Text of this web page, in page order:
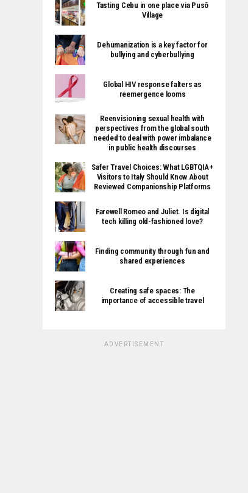
Tasting Cebu in one place via Pusô
Village
Dehumanization is a key factor for
bullying and cyberbullying
Global HIV response falters as
reemergence looms
Reenvisioning sexual health with
perspectives from the global south
needed to deal with power imbalance
in public health discourses
Safer Travel Choices: What LGBTQIA+
Visitors to Italy Should Know About
Reviewed Companionship Platforms
Farewell Romeo and Juliet. Is digital
tech killing old-fashioned love?
Finding community through fun and
shared experiences
Creating safe spaces: The
importance of accessible travel
ADVERTISEMENT